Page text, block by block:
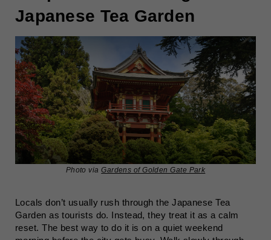
Japanese Tea Garden
Photo viaGardens of Golden Gate Park
Locals don’t usually rush through the Japanese Tea
Garden as tourists do. Instead, they treat it as a calm
reset. The best way to do it is on a quiet weekend